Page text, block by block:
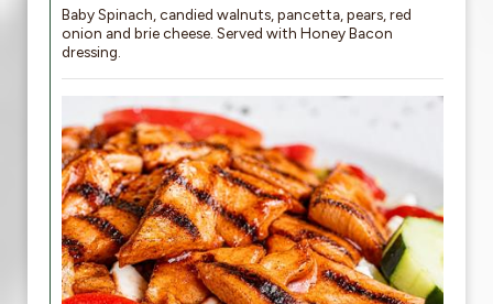
Baby Spinach, candied walnuts, pancetta, pears, red
onion and brie cheese. Served with Honey Bacon
dressing.